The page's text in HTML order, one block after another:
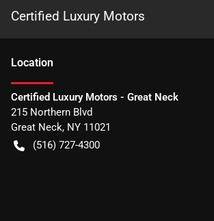
Certified Luxury Motors
Location
Certified Luxury Motors - Great Neck
215 Northern Blvd
Great Neck, NY 11021
(516) 727-4300